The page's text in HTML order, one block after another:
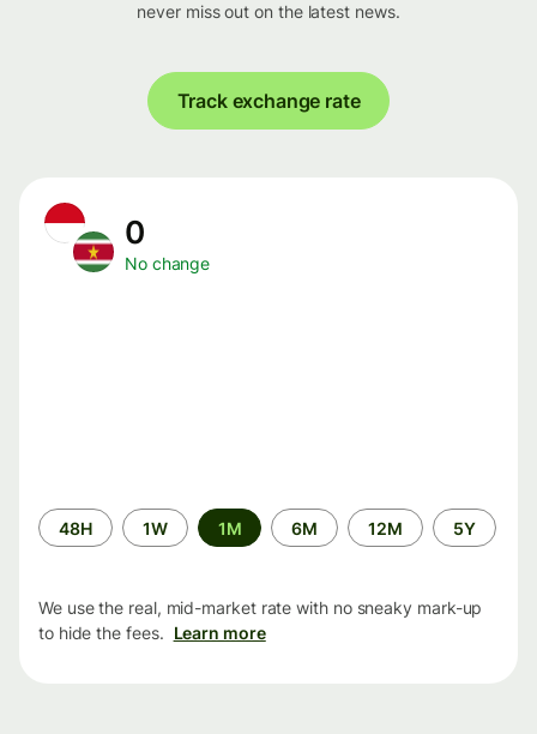
never miss out on the latest news.
Track exchange rate
0
No change
Time
period
48H 1W 1M 6M 12M 5Y
We use the real, mid-market rate with no sneaky mark-up
to hide the fees. Learn more